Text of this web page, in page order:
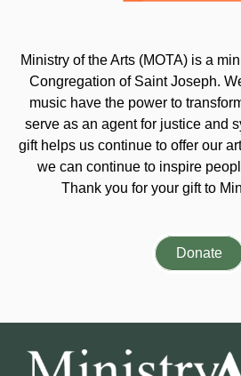
Ministry of the Arts (MOTA) is a
Congregation of Saint Joseph.
music have the power to
serve as an agent for justice and
gift helps us continue to offer our
we can continue to inspire
Thank you for your gift to
Donate